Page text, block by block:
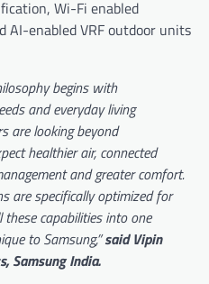
Wi-Fi enabled
AI-enabled VRF outdoor units
begins with
and everyday living
are looking beyond
healthier air, connected
and greater comfort.
are specifically optimized for
capabilities into one
to Samsung,”said Vipin
Samsung India.